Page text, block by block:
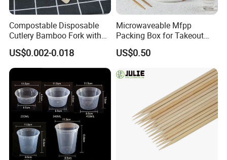
Compostable Disposable
Cutlery Bamboo Fork with
Customized Logo Printing
US$0.002-0.018
Microwaveable Mfpp
Packing Box for Takeout
Pizza and Bread
US$0.50